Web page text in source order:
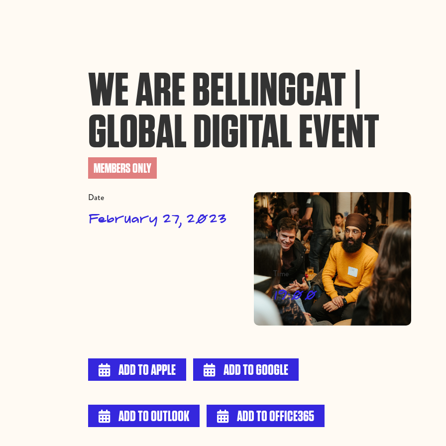
WE ARE BELLINGCAT |
GLOBAL DIGITAL EVENT
MEMBERS ONLY
Date
February 27, 2023
Time
19:00
 ADD TO APPLE  ADD TO GOOGLE
 ADD TO OUTLOOK  ADD TO OFFICE365